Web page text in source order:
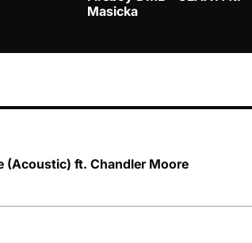
Masicka
(Acoustic) ft. Chandler Moore